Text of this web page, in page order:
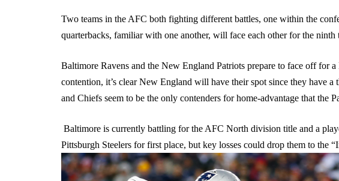
Two teams in the AFC both fighting different battles, one within the
quarterbacks, familiar with one another, will face each other for the ninth
Baltimore Ravens and the New England Patriots prepare to face off
contention, it’s clear New England will have their spot since they have
and Chiefs seem to be the only contenders for home-advantage that the
Baltimore is currently battling for the AFC North division title and a
Pittsburgh Steelers for first place, but key losses could drop them to the